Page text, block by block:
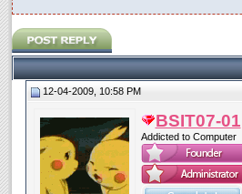
12-04-2009, 10:58 PM
BSIT07-01
Addicted to Computer